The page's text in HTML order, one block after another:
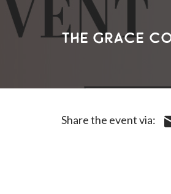
The Grace
Share the event via: